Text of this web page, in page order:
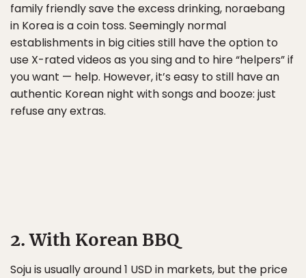
family friendly save the excess drinking, noraebang
in Korea is a coin toss. Seemingly normal
establishments in big cities still have the option to
use X-rated videos as you sing and to hire “helpers” if
you want — help. However, it’s easy to still have an
authentic Korean night with songs and booze: just
refuse any extras.
2. With Korean BBQ
Soju is usually around 1 USD in markets, but the price